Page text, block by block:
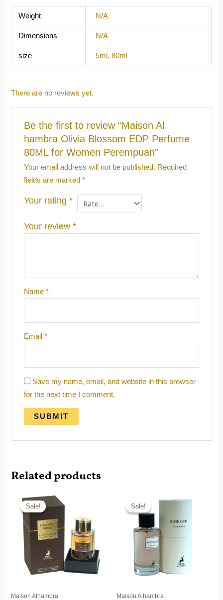
Weight N/A
Dimensions N/A
size 5ml, 80ml
There are no reviews yet.
Be the first to review “Maison Al
hambra Olivia Blossom EDP Perfume
80ML for Women Perempuan”
Your email address will not be published. Required
fields are marked *
Your rating *
Your review *
Name *
Email *
Save my name, email, and website in this browser
for the next time I comment.
Related products
Sale!
Sale!
Maison Alhambra
Original
price
was:
RM180.00.
RM115.90.
Sale!
Sale!
Maison Alhambra
price
was:
RM180.00.
price
RM95.00.